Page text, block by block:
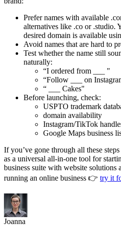
Prefer names with available
alternatives like .co or .studio.
desired domain is available
Avoid names that are hard to
Test whether the name still
naturally:
“I ordered from ___ "
“Follow ___ on
“ ___ Cakes"
Before launching, check:
USPTO trademark
domain availability
Instagram/TikTok
Google Maps business
If you’ve gone through all these
as a universal all-in-one tool for
business suite with website solutions
running an online business 👉 try it
Joanna